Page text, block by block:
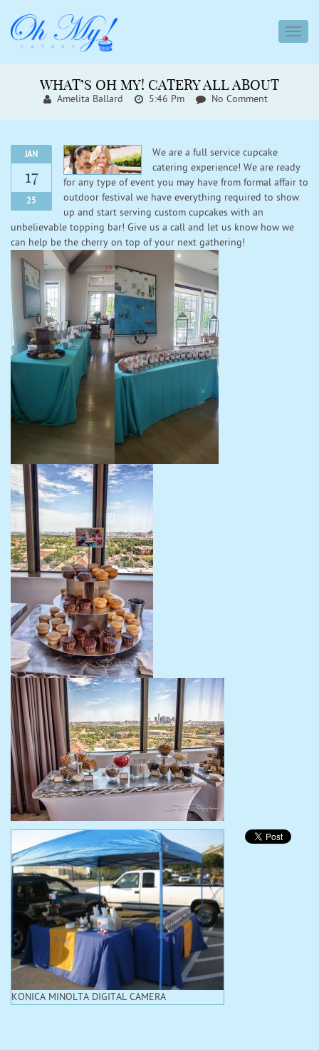
WHAT’S OH MY! CATERY ALL ABOUT
Amelita Ballard 5:46 Pm No Comment
JAN
17
25
We are a full service cupcake
catering experience! We are ready
for any type of event you may have from formal affair to
outdoor festival we have everything required to show
up and start serving custom cupcakes with an
unbelievable topping bar! Give us a call and let us know how we
can help be the cherry on top of your next gathering!
KONICA MINOLTA DIGITAL CAMERA